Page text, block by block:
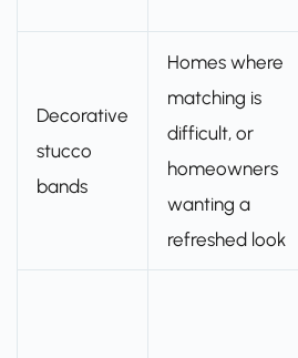
Decorative
stucco
bands
Homes where
matching is
difficult, or
homeowners
wanting a
refreshed look